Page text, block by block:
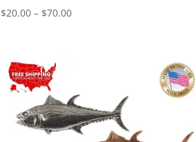
$20.00 – $70.00Price